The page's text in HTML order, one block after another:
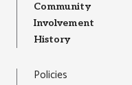
Community
Involvement
History
Policies